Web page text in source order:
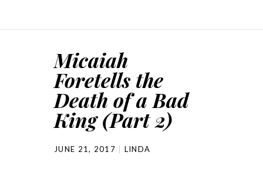
Micaiah
Foretells the
Death of a Bad
King (Part 2)
JUNE 21, 2017 LINDA